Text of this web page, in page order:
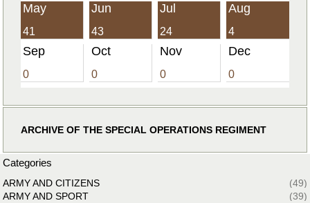
May
41
Jun
43
Jul
24
Aug
4
Sep
0
Oct
0
Nov
0
Dec
0
ARCHIVE OF THE SPECIAL OPERATIONS REGIMENT
Categories
ARMY AND CITIZENS
(49)
ARMY AND SPORT
(39)